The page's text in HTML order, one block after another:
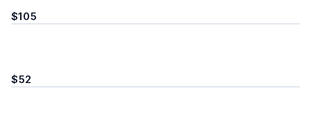
$105
$52